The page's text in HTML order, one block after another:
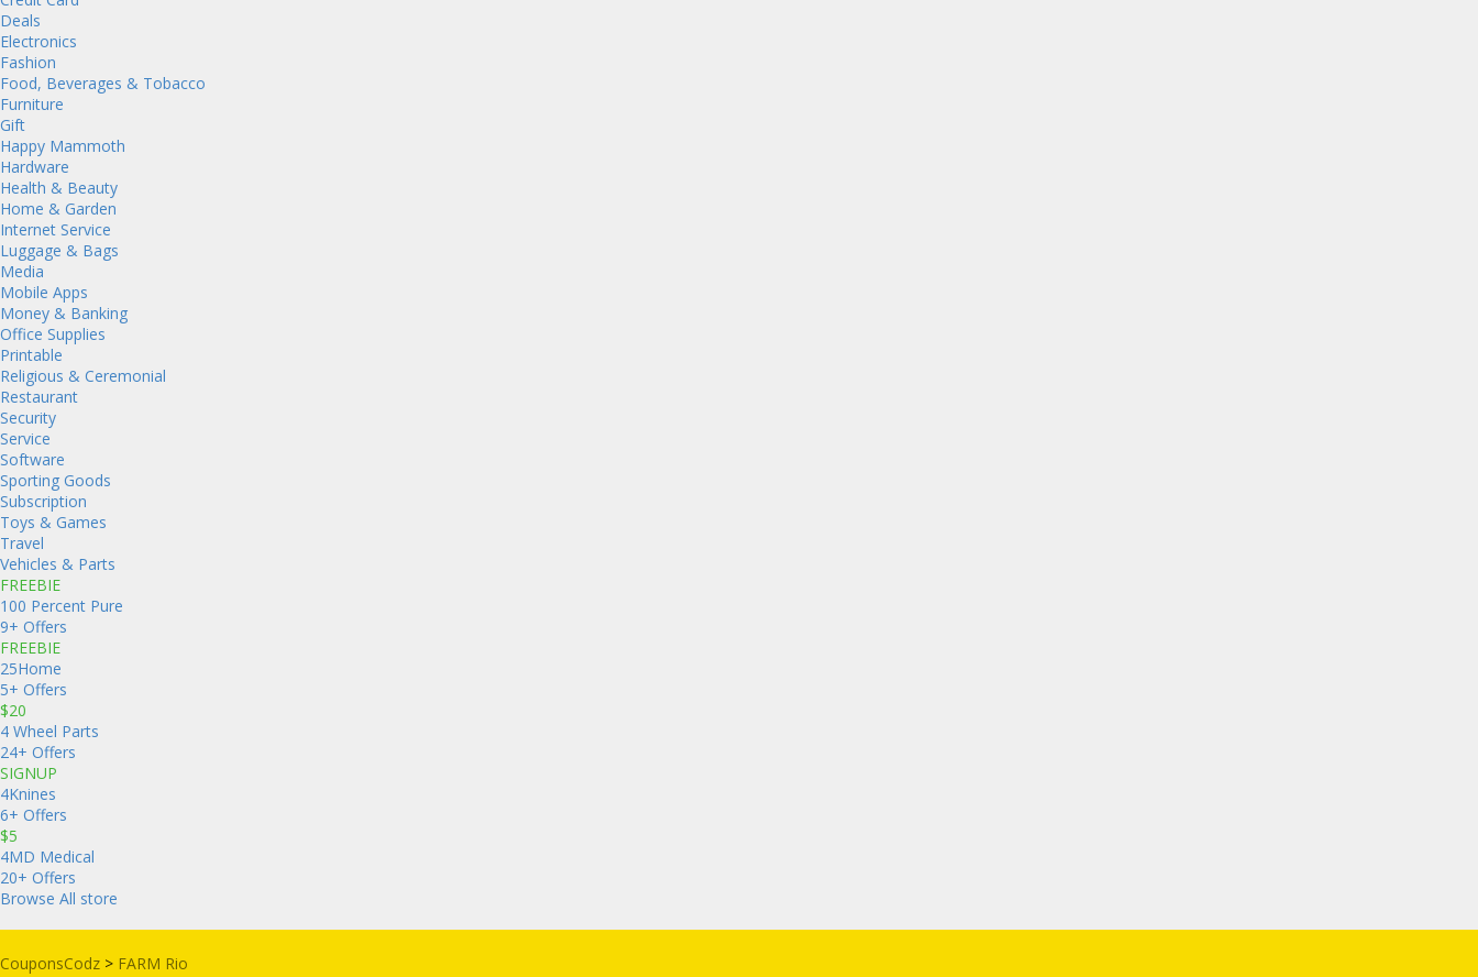
Deals
Electronics
Fashion
Food, Beverages & Tobacco
Furniture
Gift
Happy Mammoth
Hardware
Health & Beauty
Home & Garden
Internet Service
Luggage & Bags
Media
Mobile Apps
Money & Banking
Office Supplies
Printable
Religious & Ceremonial
Restaurant
Security
Service
Software
Sporting Goods
Subscription
Toys & Games
Travel
Vehicles & Parts
FREEBIE
100 Percent Pure
9+ Offers
FREEBIE
25Home
5+ Offers
$20
4 Wheel Parts
24+ Offers
SIGNUP
4Knines
6+ Offers
$5
4MD Medical
20+ Offers
Browse All store
CouponsCodz > FARM Rio